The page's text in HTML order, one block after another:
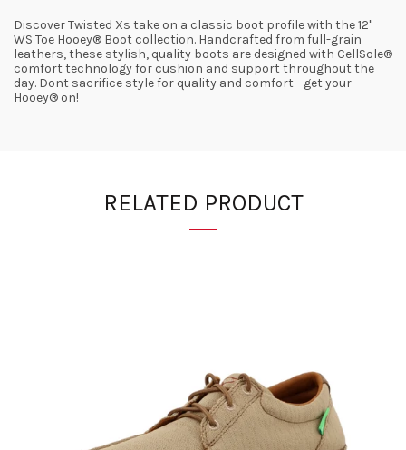
Discover Twisted Xs take on a classic boot profile with the 12"
WS Toe Hooey® Boot collection. Handcrafted from full-grain
leathers, these stylish, quality boots are designed with CellSole®
comfort technology for cushion and support throughout the
day. Dont sacrifice style for quality and comfort - get your
Hooey® on!
RELATED PRODUCT